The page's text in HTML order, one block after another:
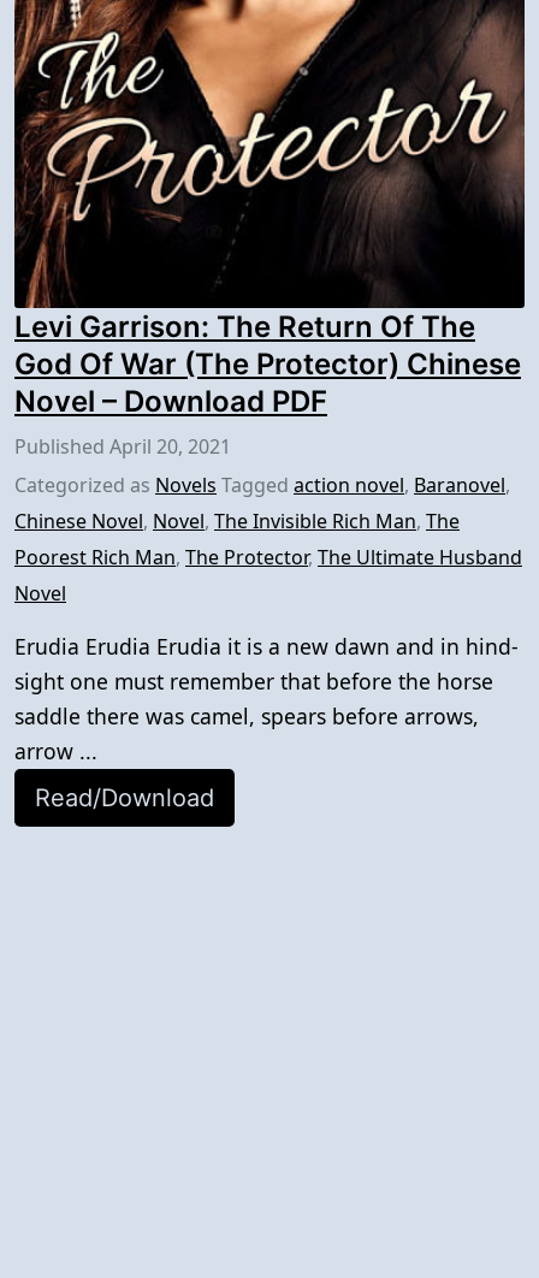
Levi Garrison: The Return Of The
God Of War (The Protector) Chinese
Novel – Download PDF
Published April 20, 2021
Categorized as Novels Tagged action novel, Baranovel,
Chinese Novel, Novel, The Invisible Rich Man, The
Poorest Rich Man, The Protector, The Ultimate Husband
Novel
Erudia Erudia Erudia it is a new dawn and in hind-
sight one must remember that before the horse
saddle there was camel, spears before arrows,
arrow ...
Read/Download